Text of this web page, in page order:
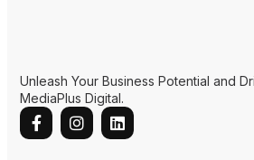
Unleash Your Business Potential and
MediaPlus Digital.